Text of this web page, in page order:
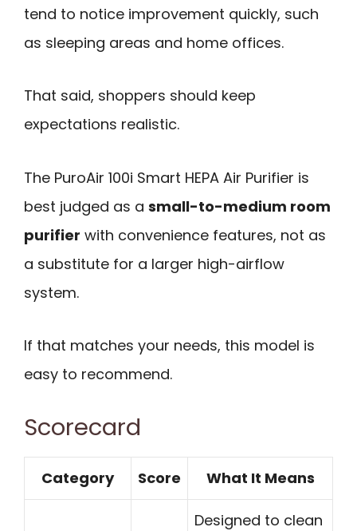
tend to notice improvement quickly, such
as sleeping areas and home offices.
That said, shoppers should keep
expectations realistic.
The PuroAir 100i Smart HEPA Air Purifier is
best judged as a small-to-medium room
purifier with convenience features, not as
a substitute for a larger high-airflow
system.
If that matches your needs, this model is
easy to recommend.
Scorecard
Category Score What It Means
Designed to clean